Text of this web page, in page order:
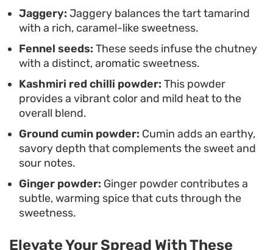
Jaggery: Jaggery balances the tart tamarind
with a rich, caramel-like sweetness.
Fennel seeds: These seeds infuse the chutney
with a distinct, aromatic sweetness.
Kashmiri red chilli powder: This powder
provides a vibrant color and mild heat to the
overall blend.
Ground cumin powder: Cumin adds an earthy,
savory depth that complements the sweet and
sour notes.
Ginger powder: Ginger powder contributes a
subtle, warming spice that cuts through the
sweetness.
Elevate Your Spread With These